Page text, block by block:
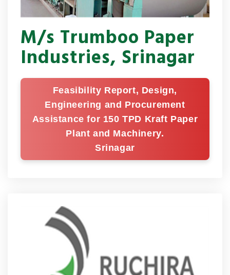
M/s Trumboo Paper
Industries, Srinagar
Feasibility Report, Design,
Engineering and Procurement
Assistance for 150 TPD Kraft Paper
Plant and Machinery.
Srinagar